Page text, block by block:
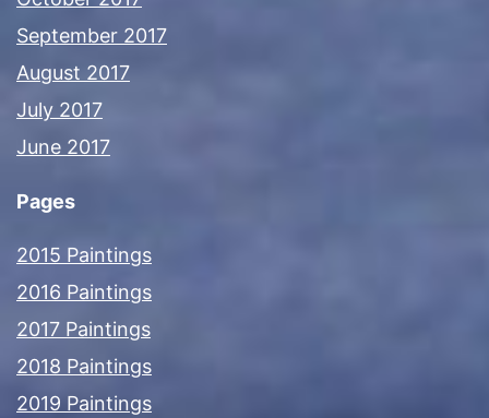
September 2017
August 2017
July 2017
June 2017
Pages
2015 Paintings
2016 Paintings
2017 Paintings
2018 Paintings
2019 Paintings